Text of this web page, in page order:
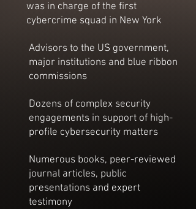
was in charge of the first
cybercrime squad in New York
Advisors to the US government,
major institutions and blue ribbon
commissions
Dozens of complex security
engagements in support of high-
profile cybersecurity matters
Numerous books, peer-reviewed
journal articles, public
presentations and expert
testimony